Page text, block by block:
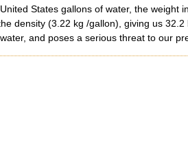
States gallons of water, the weight
density (3.22 kg /gallon), giving us
and poses a serious threat to our